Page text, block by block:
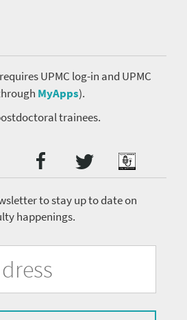
UPMC log-in and UPMC
MyApps).
trainees.
Facebook
TwitterPodcast
to stay up to date on
happenings.